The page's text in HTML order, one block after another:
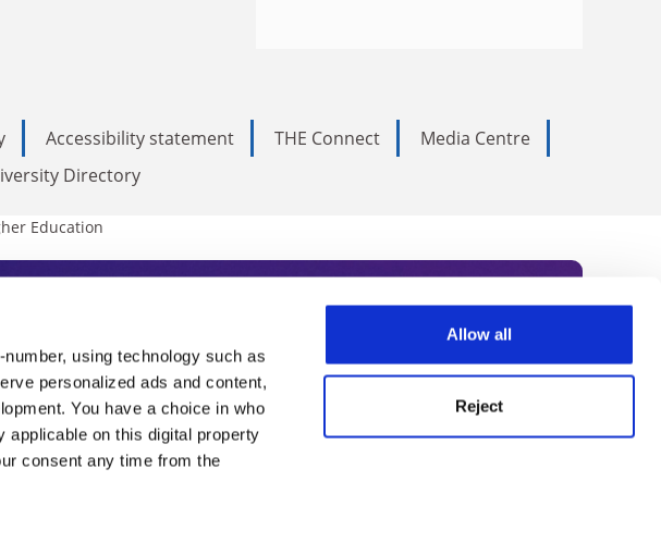
using technology such as
personalized ads and content,
You have a choice in who
applicable on this digital property
consent any time from the
Allow all
Reject
Accessibility statement THE Connect
Media Centre
Directory
Education
daily resource. Subscribe today to receive
minds in international academia, our
from our World Summit series.